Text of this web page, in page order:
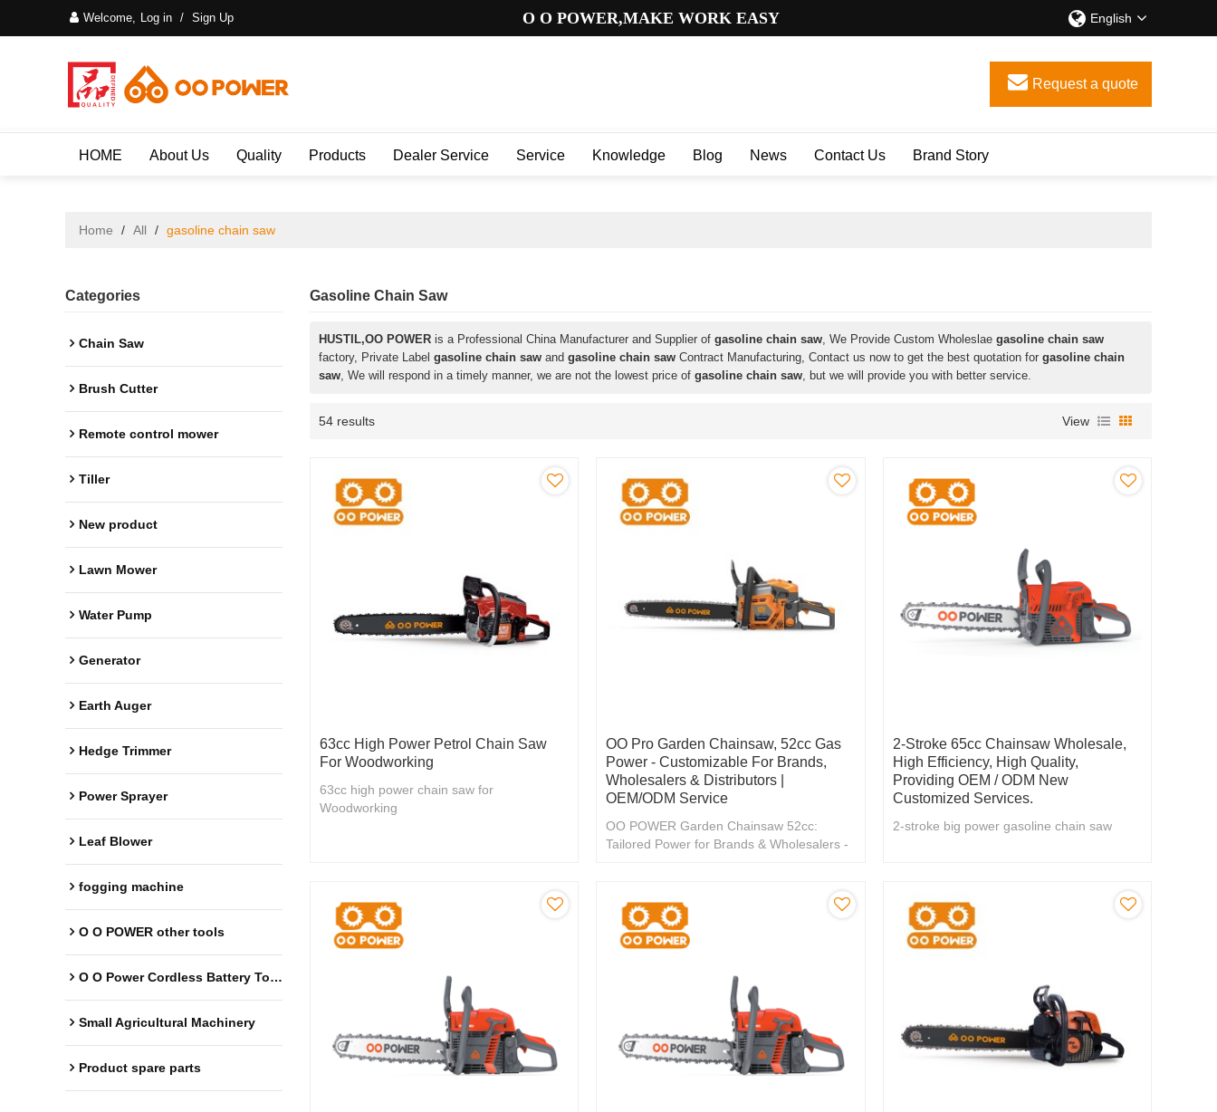
Welcome, Log in / Sign Up O O POWER,MAKE WORK EASY English
Request a quote
HOME About Us Quality Products Dealer Service Service Knowledge Blog News Contact Us Brand Story
Home / All / gasoline chain saw
Categories
Chain Saw
Brush Cutter
Remote control mower
Tiller
New product
Lawn Mower
Water Pump
Generator
Earth Auger
Hedge Trimmer
Power Sprayer
Leaf Blower
fogging machine
O O POWER other tools
O O Power Cordless Battery Tools
Small Agricultural Machinery
Product spare parts
Gasoline Chain Saw
HUSTIL,OO POWER is a Professional China Manufacturer and Supplier of gasoline chain saw, We Provide Custom Wholeslae gasoline chain saw
factory, Private Label gasoline chain saw and gasoline chain saw Contract Manufacturing, Contact us now to get the best quotation for gasoline chain
saw, We will respond in a timely manner, we are not the lowest price of gasoline chain saw, but we will provide you with better service.
54 results View
63cc High Power Petrol Chain Saw
For Woodworking
63cc high power chain saw for
Woodworking
OO Pro Garden Chainsaw, 52cc Gas
Power - Customizable For Brands,
Wholesalers & Distributors |
OEM/ODM Service
OO POWER Garden Chainsaw 52cc:
Tailored Power for Brands & Wholesalers -
2-Stroke 65cc Chainsaw Wholesale,
High Efficiency, High Quality,
Providing OEM / ODM New
Customized Services.
2-stroke big power gasoline chain saw